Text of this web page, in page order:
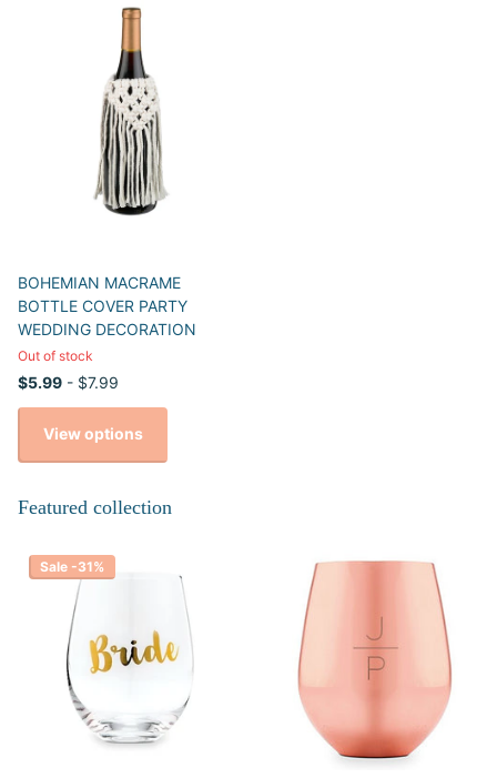
BOHEMIAN MACRAME
BOTTLE COVER PARTY
WEDDING DECORATION
Out of stock
$5.99 - $7.99
View options
Featured collection
Sale -31%